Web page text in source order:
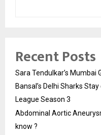
Recent Posts
Sara Tendulkar’s Mumbai
Bansal’s Delhi Sharks
League Season 3
Abdominal Aortic
know ?